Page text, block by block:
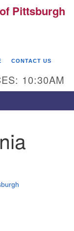
Search
Pittsburgh
CONTACT US
10:30AM